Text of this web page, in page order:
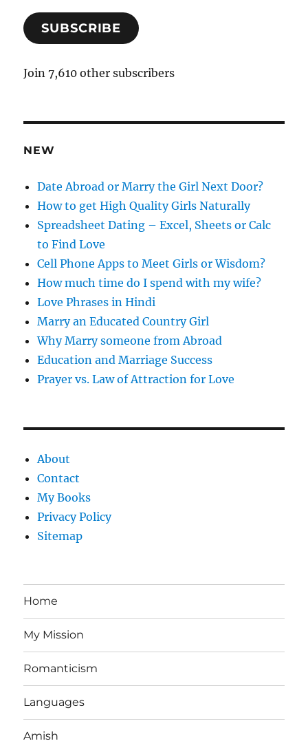
i
A
r
e
s
SUBSCRIBE
Join 7,610 other subscribers
NEW
Date Abroad or Marry the Girl Next Door?
How to get High Quality Girls Naturally
Spreadsheet Dating – Excel, Sheets or Calc
to Find Love
Cell Phone Apps to Meet Girls or Wisdom?
How much time do I spend with my wife?
Love Phrases in Hindi
Marry an Educated Country Girl
Why Marry someone from Abroad
Education and Marriage Success
Prayer vs. Law of Attraction for Love
About
Contact
My Books
Privacy Policy
Sitemap
Home
My Mission
Romanticism
Languages
Amish